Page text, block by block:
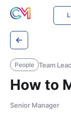
How to
People Team
Senior Manager